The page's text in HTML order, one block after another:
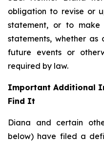
obligation to revise or
statement, or to make
statements, whether
future events or
required by law.
Important Additional
Find It
Diana and certain
below) have filed a